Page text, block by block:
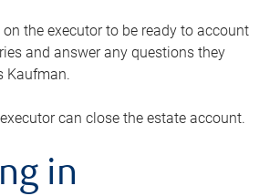
the executor to be ready to account
and answer any questions they
Kaufman.
can close the estate account.
in